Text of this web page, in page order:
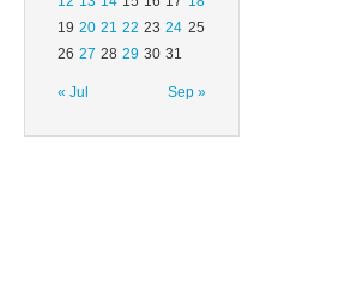
« Jul Sep »
19 20 21 22 23 24 25
26 27 28 29 30 31